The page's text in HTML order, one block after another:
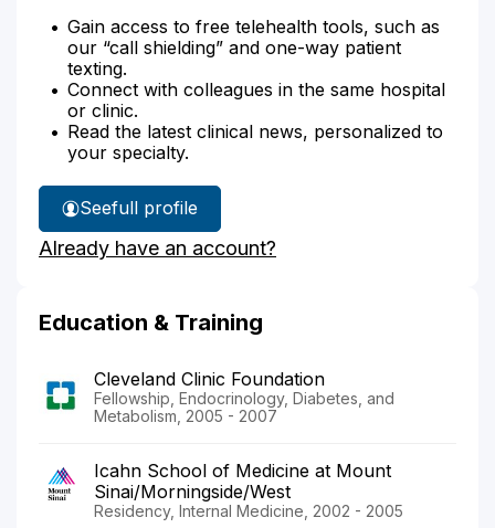
Gain access to free telehealth tools, such as
our “call shielding” and one-way patient
texting.
Connect with colleagues in the same hospital
or clinic.
Read the latest clinical news, personalized to
your specialty.
See
Dr.
Gopan's
full profile
Already have an account?
Education & Training
Cleveland Clinic Foundation
Fellowship, Endocrinology, Diabetes, and
Metabolism, 2005 - 2007
Icahn School of Medicine at Mount
Sinai/Morningside/West
Residency, Internal Medicine, 2002 - 2005